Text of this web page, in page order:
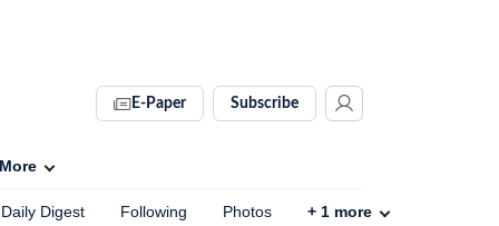
E-Paper Subscribe
Daily Digest Following Photos + 1 more